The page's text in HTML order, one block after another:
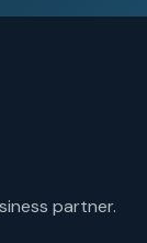
partner.